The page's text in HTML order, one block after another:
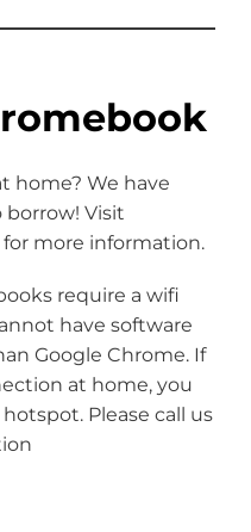
home? We have
borrow! Visit
for more information.
require a wifi
have software
Google Chrome. If
at home, you
Please call us